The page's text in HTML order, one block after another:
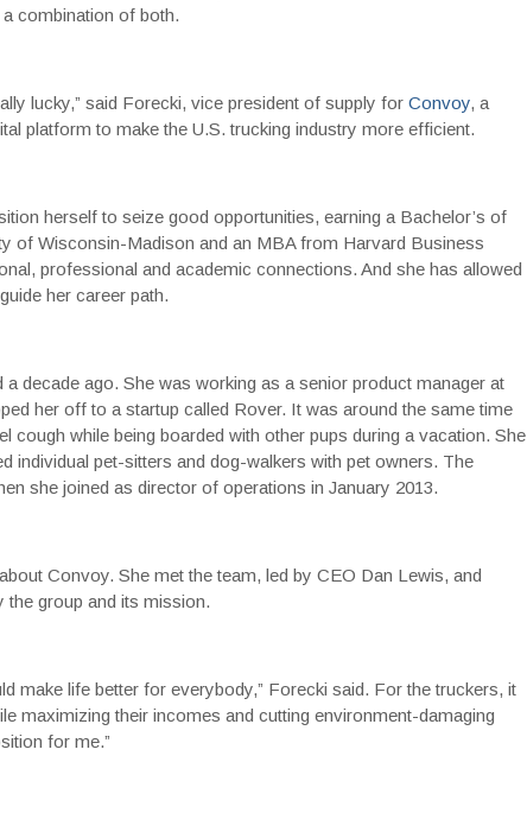
a combination of both.
lucky,” said Forecki, vice president of supply for Convoy, a
platform to make the U.S. trucking industry more efficient.
herself to seize good opportunities, earning a Bachelor’s of
of Wisconsin-Madison and an MBA from Harvard Business
professional and academic connections. And she has allowed
her career path.
decade ago. She was working as a senior product manager at
her off to a startup called Rover. It was around the same time
cough while being boarded with other pups during a vacation. She
individual pet-sitters and dog-walkers with pet owners. The
she joined as director of operations in January 2013.
Convoy. She met the team, led by CEO Dan Lewis, and
the group and its mission.
make life better for everybody,” Forecki said. For the truckers, it
maximizing their incomes and cutting environment-damaging
for me.”